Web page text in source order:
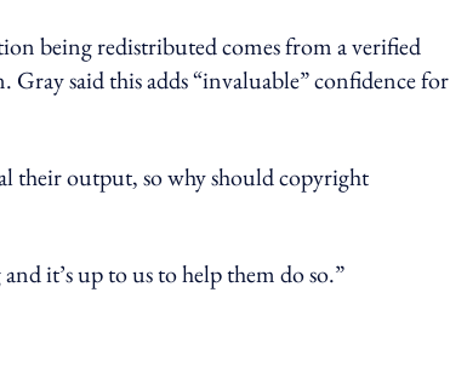
being redistributed comes from a verified
said this adds “invaluable” confidence for
their output, so why should copyright
it’s up to us to help them do so.”